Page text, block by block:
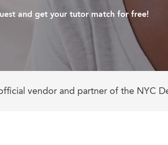
and get your tutor match for free!
vendor and partner of the NYC